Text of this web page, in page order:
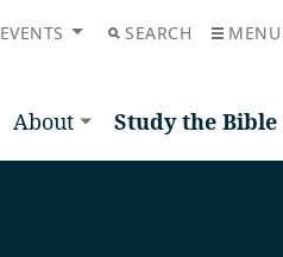
EVENTS SEARCH MENU
About Study the Bible